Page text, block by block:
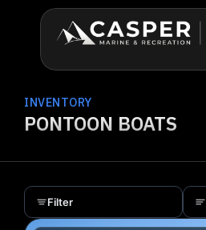
INVENTORY
PONTOON BOATS
Filter